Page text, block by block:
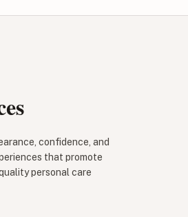
confidence, and
that promote
personal care